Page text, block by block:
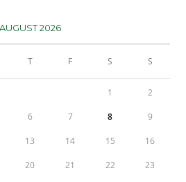
AUGUST 2026
T F S S
1 2
6 7 8 9
13 14 15 16
20 21 22 23